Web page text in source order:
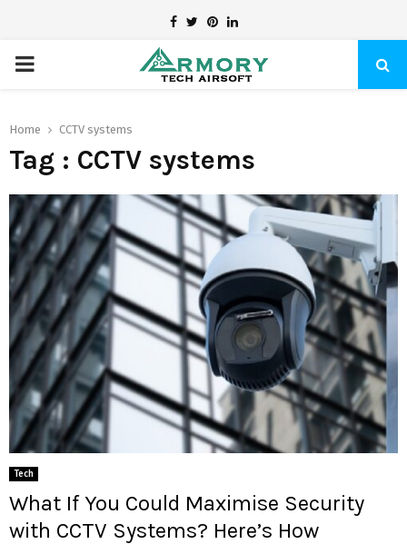
Facebook
TwitterPinterest
Linkedin
PRIMARY
Home CCTV systems
Tag : CCTV systems
Tech
What If You Could Maximise Security
with CCTV Systems? Here’s How